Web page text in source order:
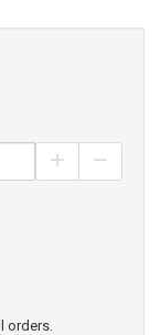
Increase
orders.